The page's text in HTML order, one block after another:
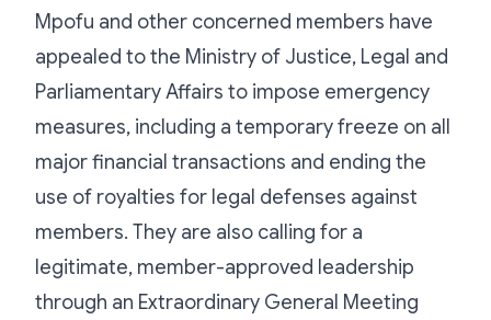
Mpofu and other concerned members have
appealed to the Ministry of Justice, Legal and
Parliamentary Affairs to impose emergency
measures, including a temporary freeze on all
major financial transactions and ending the
use of royalties for legal defenses against
members. They are also calling for a
legitimate, member-approved leadership
through an Extraordinary General Meeting